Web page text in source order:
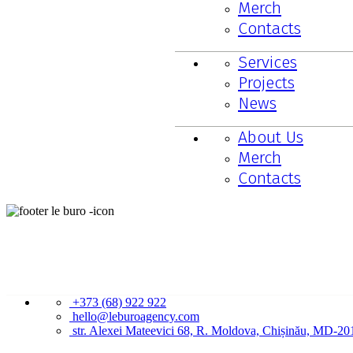
Merch
Contacts
Services
Projects
News
About Us
Merch
Contacts
+373 (68) 922 922
hello@leburoagency.com
str. Alexei Mateevici 68, R. Moldova, Chișinău, MD-